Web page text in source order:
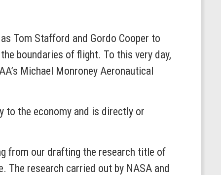
Tom Stafford and Gordo Cooper to
boundaries of flight. To this very day,
Michael Monroney Aeronautical
to the economy and is directly or
from our drafting the research title of
The research carried out by NASA and